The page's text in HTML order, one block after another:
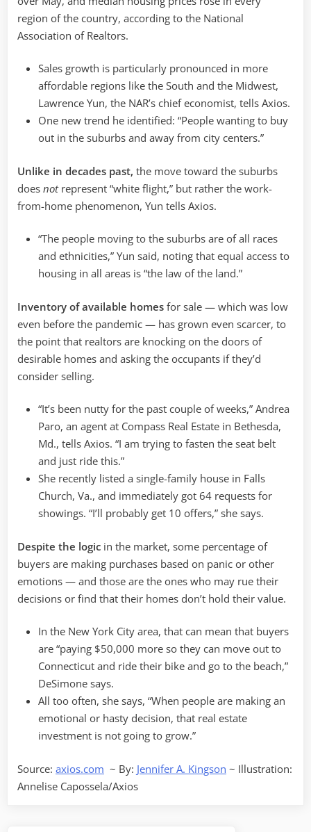
region of the country, according to the National
Association of Realtors.
Sales growth is particularly pronounced in more
affordable regions like the South and the Midwest,
Lawrence Yun, the NAR’s chief economist, tells Axios.
One new trend he identified: “People wanting to buy
out in the suburbs and away from city centers.”
Unlike in decades past, the move toward the suburbs
does notrepresent “white flight,” but rather the work-
from-home phenomenon, Yun tells Axios.
“The people moving to the suburbs are of all races
and ethnicities,” Yun said, noting that equal access to
housing in all areas is “the law of the land.”
Inventory of available homes for sale — which was low
even before the pandemic — has grown even scarcer, to
the point that realtors are knocking on the doors of
desirable homes and asking the occupants if they’d
consider selling.
“It’s been nutty for the past couple of weeks,” Andrea
Paro, an agent at Compass Real Estate in Bethesda,
Md., tells Axios. “I am trying to fasten the seat belt
and just ride this.”
She recently listed a single-family house in Falls
Church, Va., and immediately got 64 requests for
showings. “I’ll probably get 10 offers,” she says.
Despite the logic in the market, some percentage of
buyers are making purchases based on panic or other
emotions — and those are the ones who may rue their
decisions or find that their homes don’t hold their value.
In the New York City area, that can mean that buyers
are “paying $50,000 more so they can move out to
Connecticut and ride their bike and go to the beach,”
DeSimone says.
All too often, she says, “When people are making an
emotional or hasty decision, that real estate
investment is not going to grow.”
Source: axios.com ~ By: Jennifer A. Kingson ~ Illustration:
Annelise Capossela/Axios